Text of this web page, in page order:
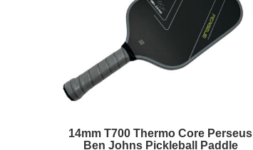
14mm T700 Thermo Core Perseus
Ben Johns Pickleball Paddle